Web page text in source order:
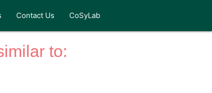
Contact Us CoSyLab
to: